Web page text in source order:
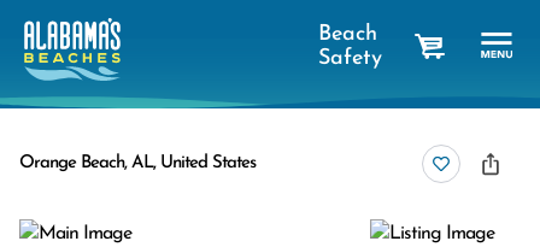
Beach
Safety
Orange Beach, AL, United States